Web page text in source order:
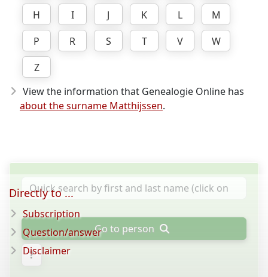
H
I J K L
M
P
R S T V
W
Z
View the information that Genealogie Online has
about the surname Matthijssen.
Go to person
?
Directly to ...
Subscription
Question/answer
Disclaimer